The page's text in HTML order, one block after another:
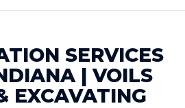
SERVICES
| VOILS
EXCAVATING